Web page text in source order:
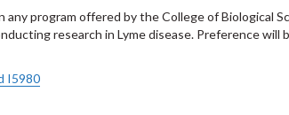
program offered by the College of Biological
research in Lyme disease. Preference
I5980